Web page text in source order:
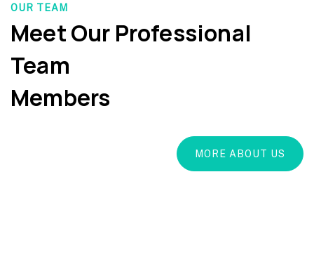
OUR TEAM
Meet Our Professional
Team
Members
MORE ABOUT US